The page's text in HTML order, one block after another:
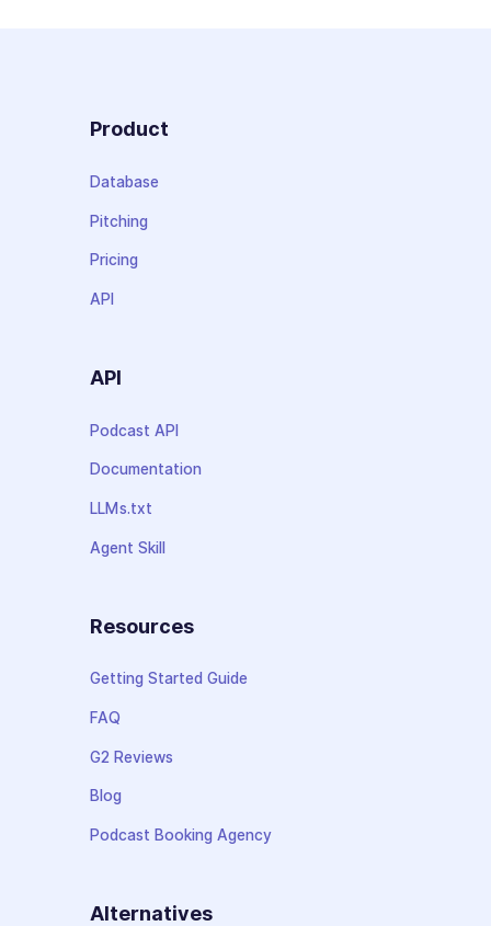
Product
Database
Pitching
Pricing
API
API
Podcast API
Documentation
LLMs.txt
Agent Skill
Resources
Getting Started Guide
FAQ
G2 Reviews
Blog
Podcast Booking Agency
Alternatives